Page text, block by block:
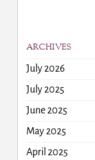
ARCHIVES
July 2026
July 2025
June 2025
May 2025
April 2025